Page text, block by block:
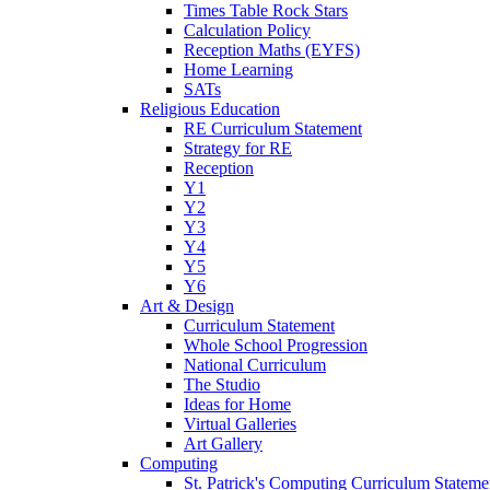
Times Table Rock Stars
Calculation Policy
Reception Maths (EYFS)
Home Learning
SATs
Religious Education
RE Curriculum Statement
Strategy for RE
Reception
Y1
Y2
Y3
Y4
Y5
Y6
Art & Design
Curriculum Statement
Whole School Progression
National Curriculum
The Studio
Ideas for Home
Virtual Galleries
Art Gallery
Computing
St. Patrick's Computing Curriculum